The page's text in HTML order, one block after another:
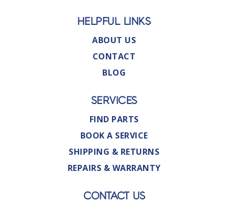
HELPFUL LINKS
ABOUT US
CONTACT
BLOG
SERVICES
FIND PARTS
BOOK A SERVICE
SHIPPING & RETURNS
REPAIRS & WARRANTY
CONTACT US